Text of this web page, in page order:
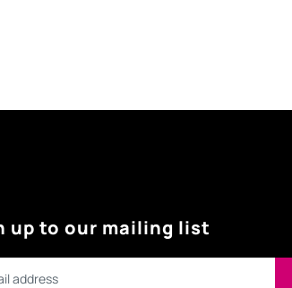
up to our mailing list
address